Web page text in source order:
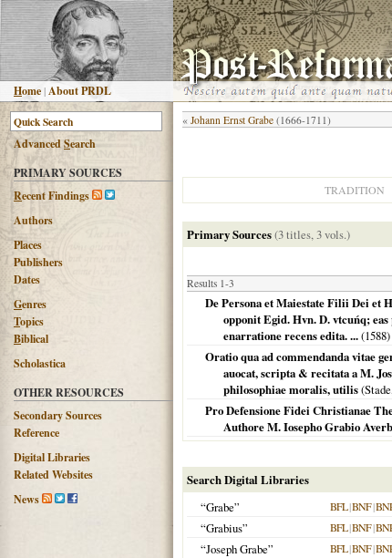
Home |About PRDL
AdvancedSearch
PRIMARY SOURCES
Recent Findings
Authors
Places
Publishers
Dates
Genres
Topics
Biblical
Scholastica
OTHER RESOURCES
Secondary Sources
Reference
Digital Libraries
Related Websites
News
« Johann Ernst Grabe (1666-1711)
TRADITION
Primary Sources(3 titles, 3 vols.)
Results 1-3
De Persona et Maiestate Filii Dei et
opponit Egid. Hvn. D. vtcuńq;
enarratione recens edita. ...(1588)
Oratio qua ad commendanda vitae
auocat, scripta & recitata a M.
philosophiae moralis, utilis(Stade
Pro Defensione Fidei Christianae
Authore M. Iosepho Grabio
Search Digital Libraries
“Grabe”
BFL|BNF|
“Grabius” BFL|BNF|
“Joseph Grabe” BFL|BNF|